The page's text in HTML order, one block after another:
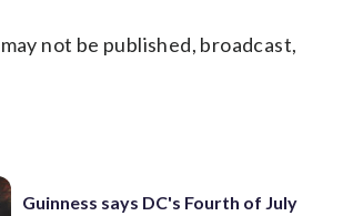
not be published, broadcast,
Guinness says DC's Fourth of July